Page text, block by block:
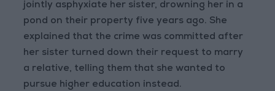
jointly asphyxiate her sister, drowning her in a
pond on their property five years ago. She
explained that the crime was committed after
her sister turned down their request to marry
a relative, telling them that she wanted to
pursue higher education instead.